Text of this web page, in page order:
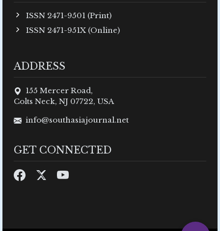
ISSN 2471-9501 (Print)
ISSN 2471-951X (Online)
ADDRESS
155 Mercer Road,
Colts Neck, NJ 07722, USA
info@southasiajournal.net
GET CONNECTED